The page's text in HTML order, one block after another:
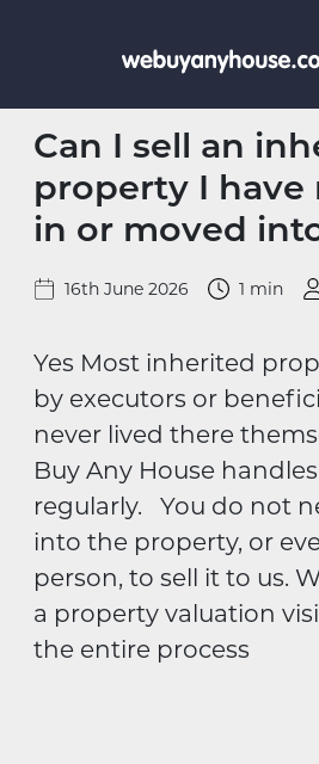
Can I sell an
property I have
in or moved
16th June 2026 1 min
Yes Most inherited
by executors or
never lived there
Buy Any House
regularly. You do not
into the property, or
person, to sell it to us.
a property valuation
the entire process